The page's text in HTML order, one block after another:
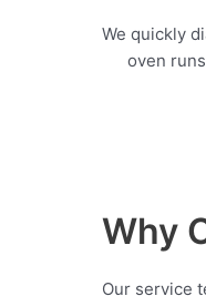
We quickly
oven
Why
Our service